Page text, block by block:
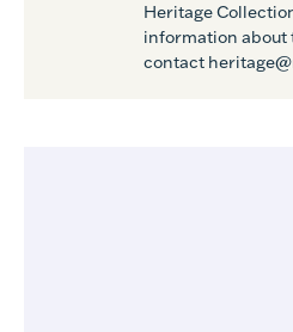
Heritage
information about
contact